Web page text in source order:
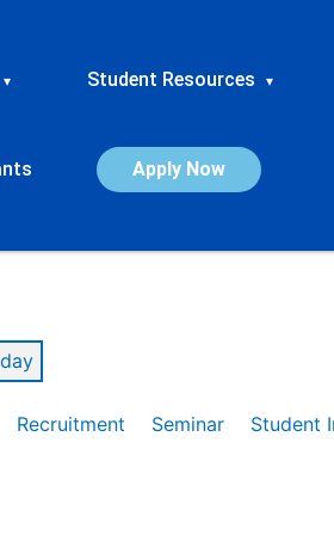
▾ Student Resources ▾
Apply Now
Recruitment Seminar
Student